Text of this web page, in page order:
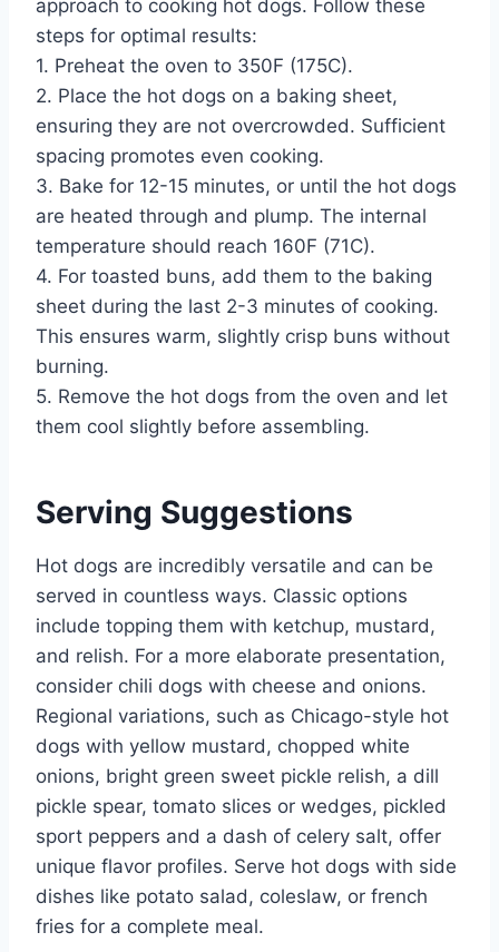
approach to cooking hot dogs. Follow these
steps for optimal results:
1. Preheat the oven to 350F (175C).
2. Place the hot dogs on a baking sheet,
ensuring they are not overcrowded. Sufficient
spacing promotes even cooking.
3. Bake for 12-15 minutes, or until the hot dogs
are heated through and plump. The internal
temperature should reach 160F (71C).
4. For toasted buns, add them to the baking
sheet during the last 2-3 minutes of cooking.
This ensures warm, slightly crisp buns without
burning.
5. Remove the hot dogs from the oven and let
them cool slightly before assembling.
Serving Suggestions
Hot dogs are incredibly versatile and can be
served in countless ways. Classic options
include topping them with ketchup, mustard,
and relish. For a more elaborate presentation,
consider chili dogs with cheese and onions.
Regional variations, such as Chicago-style hot
dogs with yellow mustard, chopped white
onions, bright green sweet pickle relish, a dill
pickle spear, tomato slices or wedges, pickled
sport peppers and a dash of celery salt, offer
unique flavor profiles. Serve hot dogs with side
dishes like potato salad, coleslaw, or french
fries for a complete meal.